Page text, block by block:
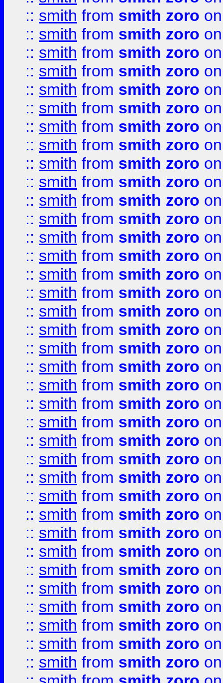
:: smith from smith zoro
:: smith from smith zoro
:: smith from smith zoro
:: smith from smith zoro
:: smith from smith zoro
:: smith from smith zoro
:: smith from smith zoro
:: smith from smith zoro
:: smith from smith zoro
:: smith from smith zoro
:: smith from smith zoro
:: smith from smith zoro
:: smith from smith zoro
:: smith from smith zoro
:: smith from smith zoro
:: smith from smith zoro
:: smith from smith zoro
:: smith from smith zoro
:: smith from smith zoro
:: smith from smith zoro
:: smith from smith zoro
:: smith from smith zoro
:: smith from smith zoro
:: smith from smith zoro
:: smith from smith zoro
:: smith from smith zoro
:: smith from smith zoro
:: smith from smith zoro
:: smith from smith zoro
:: smith from smith zoro
:: smith from smith zoro
:: smith from smith zoro
:: smith from smith zoro
:: smith from smith zoro
:: smith from smith zoro
:: smith from smith zoro